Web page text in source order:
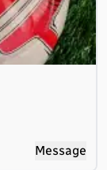
Message